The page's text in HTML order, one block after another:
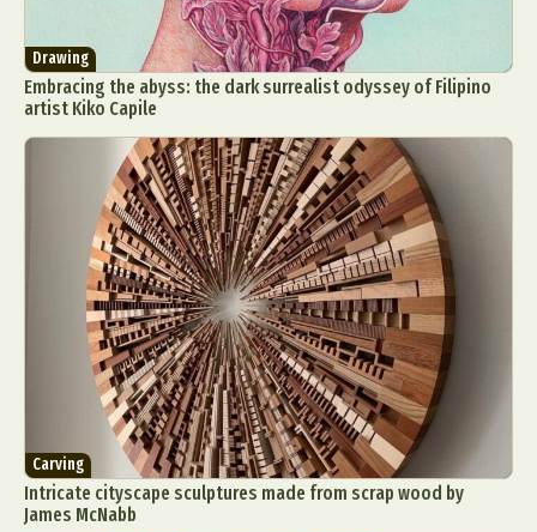
Drawing
Embracing the abyss: the dark surrealist odyssey of Filipino
artist Kiko Capile
Carving
Intricate cityscape sculptures made from scrap wood by
James McNabb